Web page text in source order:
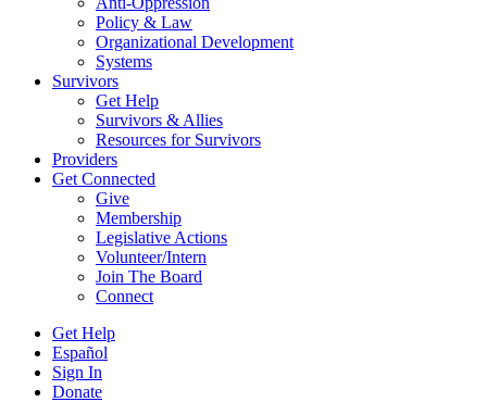
Policy & Law
Organizational Development
Systems
Survivors
Get Help
Survivors & Allies
Resources for Survivors
Providers
Get Connected
Give
Membership
Legislative Actions
Volunteer/Intern
Join The Board
Connect
Get Help
Español
Sign In
Donate